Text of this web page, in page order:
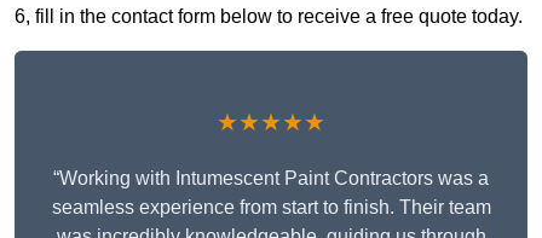
6, fill in the contact form below to receive a free quote today.
★★★★★
“Working with Intumescent Paint Contractors was a
seamless experience from start to finish. Their team